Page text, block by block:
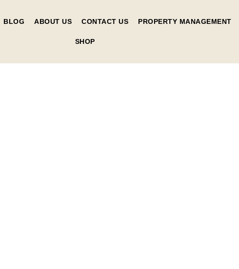
BLOG ABOUT US CONTACT US PROPERTY MANAGEMENT
SHOP